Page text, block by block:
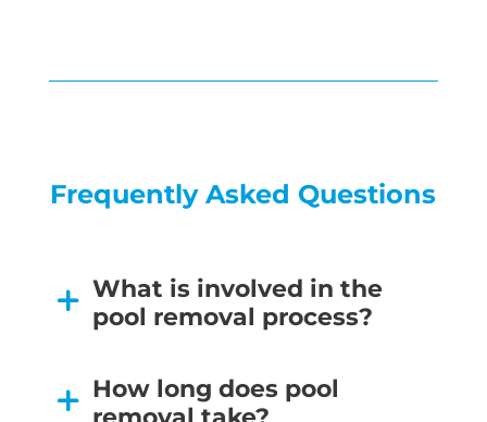
Frequently Asked Questions
What is involved in the
pool removal process?
How long does pool